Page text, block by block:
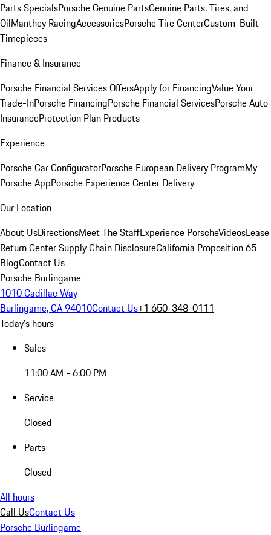
Parts SpecialsPorsche Genuine PartsGenuine Parts, Tires, and
OilManthey RacingAccessoriesPorsche Tire CenterCustom-Built
Timepieces
Finance & Insurance
Porsche Financial Services OffersApply for FinancingValue Your
Trade-InPorsche FinancingPorsche Financial ServicesPorsche Auto
InsuranceProtection Plan Products
Experience
Porsche Car ConfiguratorPorsche European Delivery ProgramMy
Porsche AppPorsche Experience Center Delivery
Our Location
About UsDirectionsMeet The StaffExperience PorscheVideosLease
Return CenterSupply Chain DisclosureCalifornia Proposition 65
BlogContact Us
Porsche Burlingame
1010 Cadillac Way
Burlingame, CA 94010Contact Us+1 650-348-0111
Today's hours
Sales
11:00 AM - 6:00 PM
Service
Closed
Parts
Closed
All hours
Call UsContact Us
Porsche Burlingame